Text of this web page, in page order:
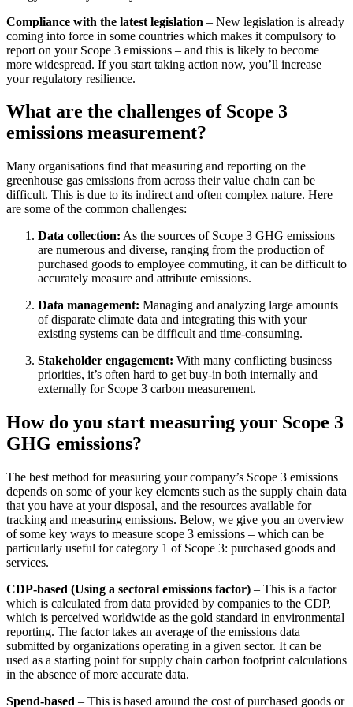
Compliance with the latest legislation – New legislation is already
coming into force in some countries which makes it compulsory to
report on your Scope 3 emissions – and this is likely to become
more widespread. If you start taking action now, you’ll increase
your regulatory resilience.
What are the challenges of Scope 3
emissions measurement?
Many organisations find that measuring and reporting on the
greenhouse gas emissions from across their value chain can be
difficult. This is due to its indirect and often complex nature. Here
are some of the common challenges:
Data collection: As the sources of Scope 3 GHG emissions
are numerous and diverse, ranging from the production of
purchased goods to employee commuting, it can be difficult to
accurately measure and attribute emissions.
Data management: Managing and analyzing large amounts
of disparate climate data and integrating this with your
existing systems can be difficult and time-consuming.
Stakeholder engagement: With many conflicting business
priorities, it’s often hard to get buy-in both internally and
externally for Scope 3 carbon measurement.
How do you start measuring your Scope 3
GHG emissions?
The best method for measuring your company’s Scope 3 emissions
depends on some of your key elements such as the supply chain data
that you have at your disposal, and the resources available for
tracking and measuring emissions. Below, we give you an overview
of some key ways to measure scope 3 emissions – which can be
particularly useful for category 1 of Scope 3: purchased goods and
services.
CDP-based (Using a sectoral emissions factor) – This is a factor
which is calculated from data provided by companies to the CDP,
which is perceived worldwide as the gold standard in environmental
reporting. The factor takes an average of the emissions data
submitted by organizations operating in a given sector. It can be
used as a starting point for supply chain carbon footprint calculations
in the absence of more accurate data.
Spend-based – This is based around the cost of purchased goods or